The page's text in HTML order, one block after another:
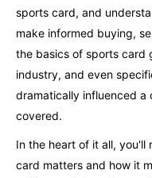
sports card, and
make informed buying,
the basics of sports card
industry, and even
dramatically influenced
covered.
In the heart of it all,
card matters and how it